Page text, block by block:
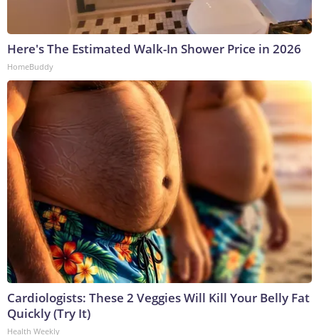
Here's The Estimated Walk-In Shower Price in 2026
HomeBuddy
Cardiologists: These 2 Veggies Will Kill Your Belly Fat
Quickly (Try It)
Health Weekly